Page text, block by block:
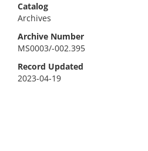
Catalog
Archives
Archive Number
MS0003/-002.395
Record Updated
2023-04-19